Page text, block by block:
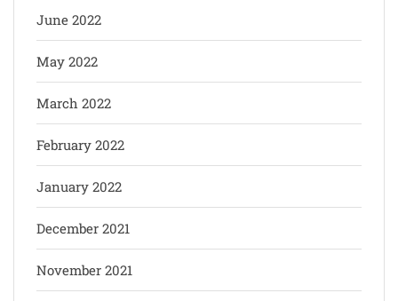
June 2022
May 2022
March 2022
February 2022
January 2022
December 2021
November 2021